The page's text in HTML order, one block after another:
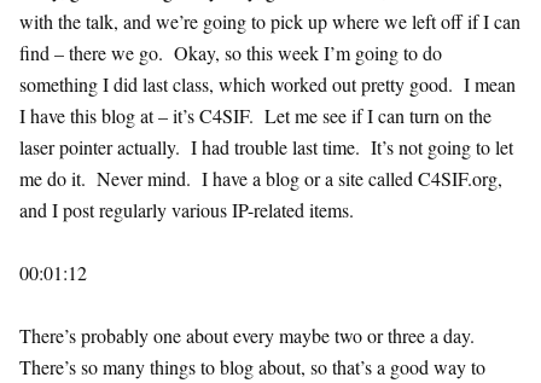
with the talk, and we’re going to pick up where we left off if I can
find – there we go. Okay, so this week I’m going to do
something I did last class, which worked out pretty good. I mean
I have this blog at – it’s C4SIF. Let me see if I can turn on the
laser pointer actually. I had trouble last time. It’s not going to let
me do it. Never mind. I have a blog or a site called C4SIF.org,
and I post regularly various IP-related items.
00:01:12
There’s probably one about every maybe two or three a day.
There’s so many things to blog about, so that’s a good way to